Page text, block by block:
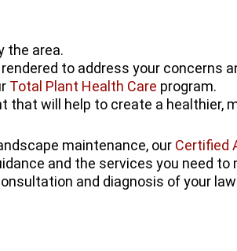
the area.
to address your concerns
Total Plant Health Care program.
that will help to create a healthier,
maintenance, our Certified
and the services you need
and diagnosis of your